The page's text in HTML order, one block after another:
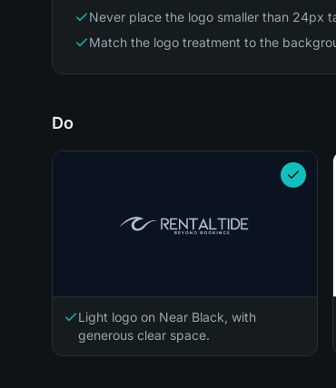
Never place the logo smaller than 24px
Match the logo treatment to the
Do
Light logo on Near Black, with
generous clear space.